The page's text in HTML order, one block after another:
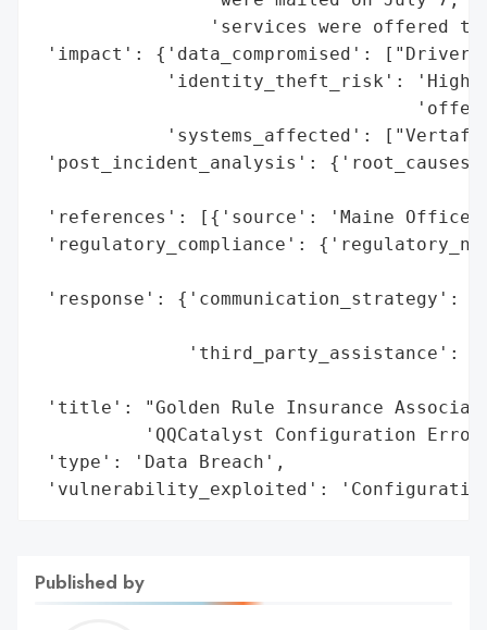
'services were offered
'impact': {'data_compromised':
'identity_theft_risk': 'High
'systems_affected':
'post_incident_analysis':
'references': [{'source': 'Maine Office
'regulatory_compliance':
'response':
'third_party_assistance':
'title': "Golden Rule Insurance
'QQCatalyst Configuration
'type': 'Data Breach',
'vulnerability_exploited':
Published by